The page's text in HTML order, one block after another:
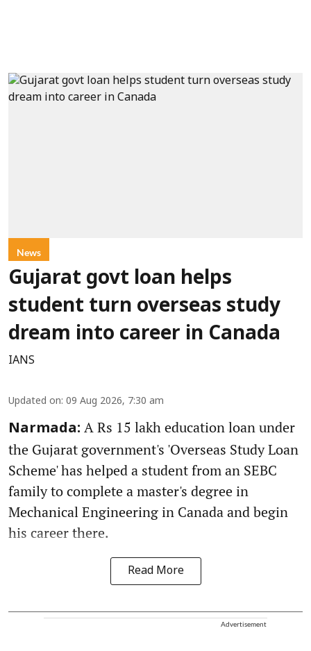
News
Gujarat govt loan helps
student turn overseas study
dream into career in Canada
IANS
Updated on: 09 Aug 2026, 7:30 am
Narmada: A Rs 15 lakh education loan under
the Gujarat government's 'Overseas Study Loan
Scheme' has helped a student from an SEBC
family to complete a master's degree in
Mechanical Engineering in Canada and begin
his career there.
Read More
Advertisement